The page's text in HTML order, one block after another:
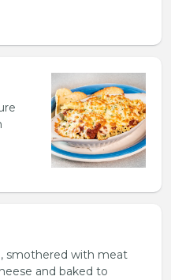
smothered with meat
and baked to